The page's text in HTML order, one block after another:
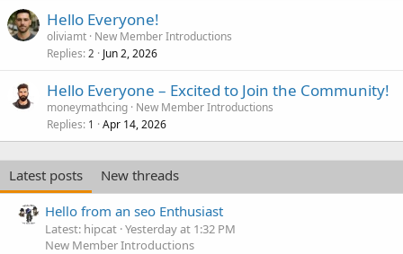
Hello Everyone!
oliviamt New Member Introductions
Replies 2 Jun 2, 2026
Hello Everyone – Excited to Join the Community!
moneymathcing New Member Introductions
Replies 1 Apr 14, 2026
Latest posts
New threads
Hello from an seo Enthusiast
Latest: hipcat Yesterday at 1:32 PM
New Member Introductions